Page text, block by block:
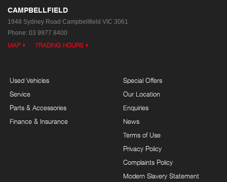
CAMPBELLFIELD
1948 Sydney Road Campbellfield VIC 3061
Phone: 03 9977 8400
MAP TRADING HOURS
Used Vehicles
Service
Parts & Accessories
Finance & Insurance
Special Offers
Our Location
Enquiries
News
Terms of Use
Privacy Policy
Complaints Policy
Modern Slavery Statement